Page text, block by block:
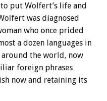
put Wolfert’s life and
was diagnosed
who once prided
a dozen languages in
the world, now
foreign phrases
now and retaining its